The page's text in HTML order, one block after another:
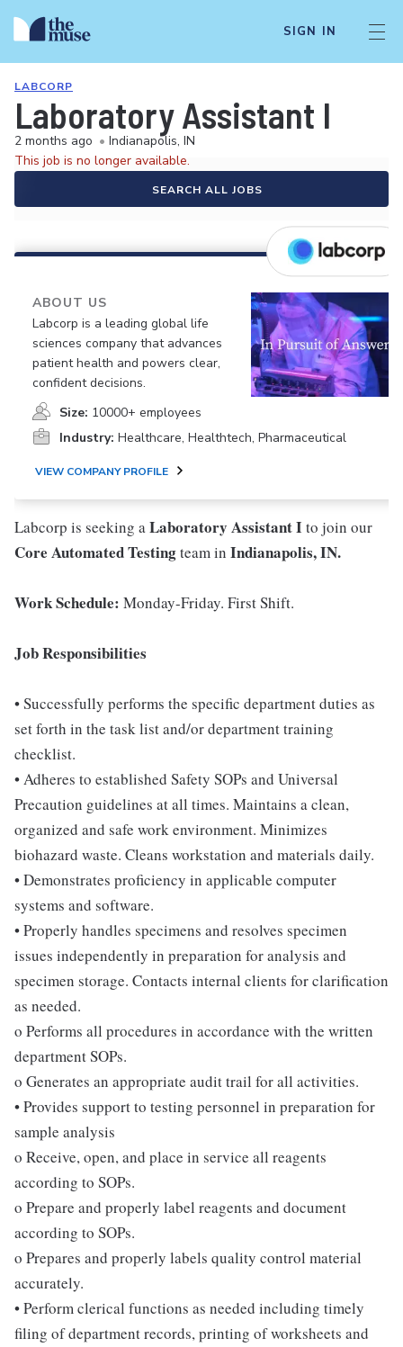
SIGN IN
LABCORP
Laboratory Assistant I
2 months ago • Indianapolis, IN
This job is no longer available.
SEARCH ALL JOBS
ABOUT US
Labcorp is a leading global life
sciences company that advances
patient health and powers clear,
confident decisions.
Size: 10000+ employees
Industry: Healthcare, Healthtech, Pharmaceutical
VIEW COMPANY PROFILE
Labcorp is seeking aLaboratory Assistant Ito join our
Core Automated Testingteam in Indianapolis, IN.
Work Schedule: Monday-Friday. First Shift.
Job Responsibilities
• Successfully performs the specific department duties as
set forth in the task list and/or department training
checklist.
• Adheres to established Safety SOPs and Universal
Precaution guidelines at all times. Maintains a clean,
organized and safe work environment. Minimizes
biohazard waste. Cleans workstation and materials daily.
• Demonstrates proficiency in applicable computer
systems and software.
• Properly handles specimens and resolves specimen
issues independently in preparation for analysis and
specimen storage. Contacts internal clients for clarification
as needed.
o Performs all procedures in accordance with the written
department SOPs.
o Generates an appropriate audit trail for all activities.
• Provides support to testing personnel in preparation for
sample analysis
o Receive, open, and place in service all reagents
according to SOPs.
o Prepare and properly label reagents and document
according to SOPs.
o Prepares and properly labels quality control material
accurately.
• Perform clerical functions as needed including timely
filing of department records, printing of worksheets and